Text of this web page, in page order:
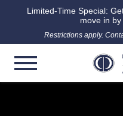
Limited-Time Special:
move in
Restrictions apply.